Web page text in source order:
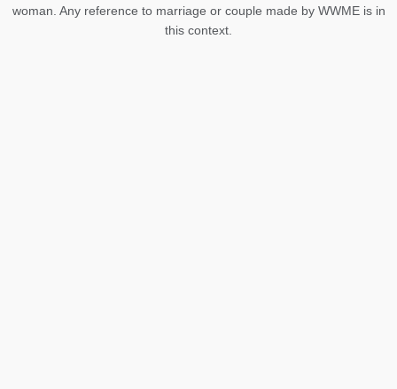
woman. Any reference to marriage or couple made by WWME is in
this context.